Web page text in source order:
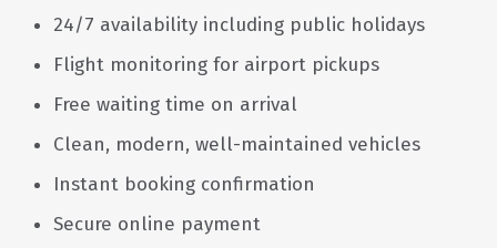
24/7 availability including public holidays
Flight monitoring for airport pickups
Free waiting time on arrival
Clean, modern, well-maintained vehicles
Instant booking confirmation
Secure online payment